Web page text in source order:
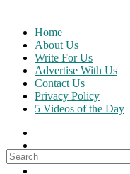
content
Home
About Us
Write For Us
Advertise With Us
Contact Us
Privacy Policy
5 Videos of the Day
Search
for: